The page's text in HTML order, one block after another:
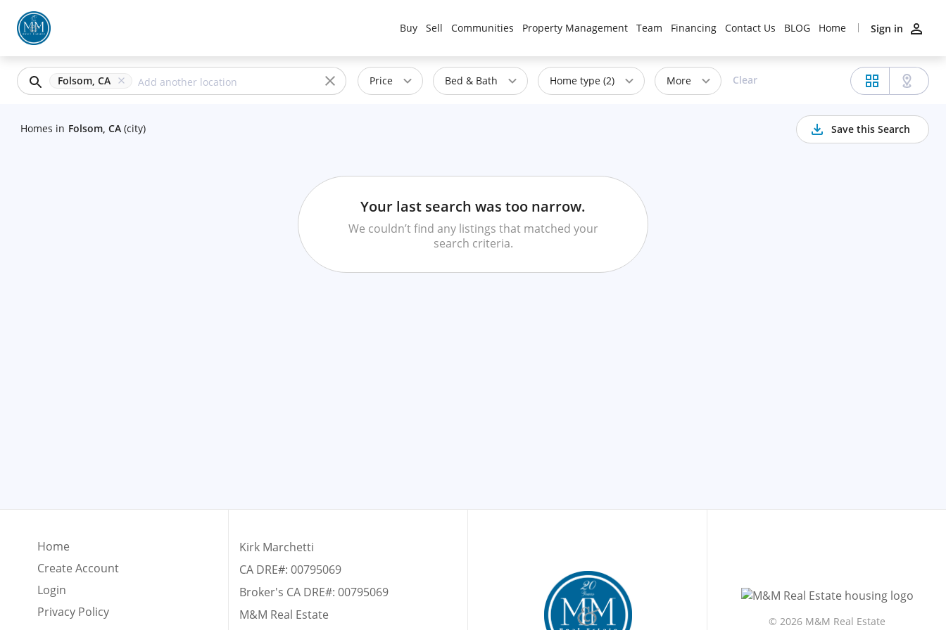
Sign in
Buy Sell Communities Property Management Team Financing Contact Us BLOG Home
Folsom, CA Price Bed & Bath Home type (2) More Clear
Homes in Folsom, CA (city) Save this Search
Your last search was too narrow.
We couldn’t find any listings that matched your
search criteria.
Home
Create Account
Login
Privacy Policy
Kirk Marchetti
CA DRE#: 00795069
Broker's CA DRE#: 00795069
M&M Real Estate
© 2026 M&M Real Estate